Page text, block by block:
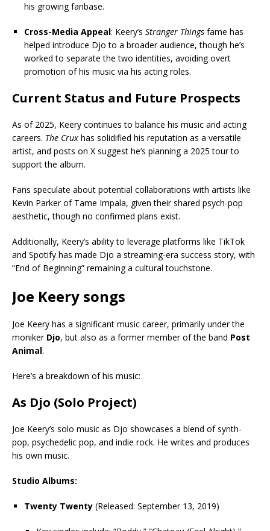
his growing fanbase.
Cross-Media Appeal: Keery’s Stranger Things fame has
helped introduce Djo to a broader audience, though he’s
worked to separate the two identities, avoiding overt
promotion of his music via his acting roles.
Current Status and Future Prospects
As of 2025, Keery continues to balance his music and acting
careers. The Crux has solidified his reputation as a versatile
artist, and posts on X suggest he’s planning a 2025 tour to
support the album.
Fans speculate about potential collaborations with artists like
Kevin Parker of Tame Impala, given their shared psych-pop
aesthetic, though no confirmed plans exist.
Additionally, Keery’s ability to leverage platforms like TikTok
and Spotify has made Djo a streaming-era success story, with
“End of Beginning” remaining a cultural touchstone.
Joe Keery songs
Joe Keery has a significant music career, primarily under the
moniker Djo, but also as a former member of the band Post
Animal.
Here’s a breakdown of his music:
As Djo (Solo Project)
Joe Keery’s solo music as Djo showcases a blend of synth-
pop, psychedelic pop, and indie rock. He writes and produces
his own music.
Studio Albums:
Twenty Twenty (Released: September 13, 2019)